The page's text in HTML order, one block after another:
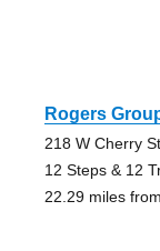
Rogers
218 W Cherry
12 Steps & 12
22.29 miles